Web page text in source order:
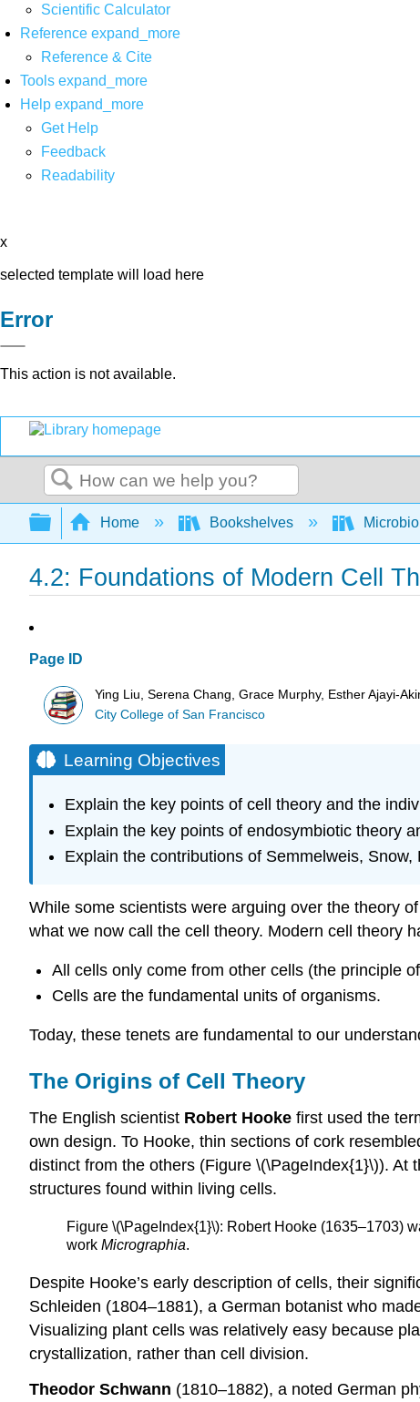
Scientific Calculator
Reference expand_more
Reference & Cite
Tools expand_more
Help expand_more
Get Help
Feedback
Readability
x
selected template will load here
Error
This action is not available.
Search
Expand/collapse global hierarchy
Home Bookshelves
4.2: Foundations of Modern Cell
Page ID
Ying Liu, Serena Chang, Grace Murphy, Esther Ajayi-
City College of San Francisco
Learning Objectives
Explain the key points of cell theory and the
Explain the key points of endosymbiotic theory
Explain the contributions of Semmelweis,
While some scientists were arguing over the theory
what we now call the cell theory. Modern cell theory
All cells only come from other cells (the principle
Cells are the fundamental units of organisms.
Today, these tenets are fundamental to our
The Origins of Cell Theory
The English scientist Robert Hooke first used the
own design. To Hooke, thin sections of cork
distinct from the others (Figure \(\PageIndex{1}\)).
structures found within living cells.
Figure \(\PageIndex{1}\): Robert Hooke (1635–1703)
workMicrographia.
Despite Hooke’s early description of cells, their
Schleiden (1804–1881), a German botanist who
Visualizing plant cells was relatively easy because
crystallization, rather than cell division.
Theodor Schwann (1810–1882), a noted German